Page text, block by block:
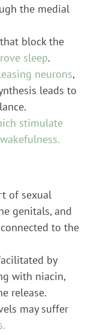
the medial
block the
sleep.
neurons,
leads to
stimulate
of sexual
genitals, and
to the
by
with niacin,
release.
may suffer